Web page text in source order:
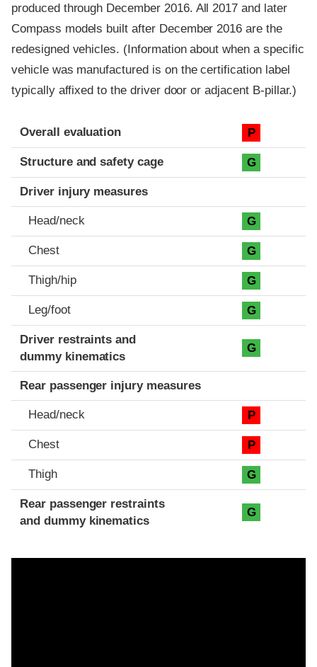
produced through December 2016. All 2017 and later
Compass models built after December 2016 are the
redesigned vehicles. (Information about when a specific
vehicle was manufactured is on the certification label
typically affixed to the driver door or adjacent B-pillar.)
Evaluation criteria
Rating
Overall evaluation P
Structure and safety cage G
Driver injury measures
Head/neck G
Chest G
Thigh/hip G
Leg/foot G
Driver restraints and
dummy kinematics
G
Rear passenger injury measures
Head/neck P
Chest P
Thigh G
Rear passenger restraints
and dummy kinematics
G